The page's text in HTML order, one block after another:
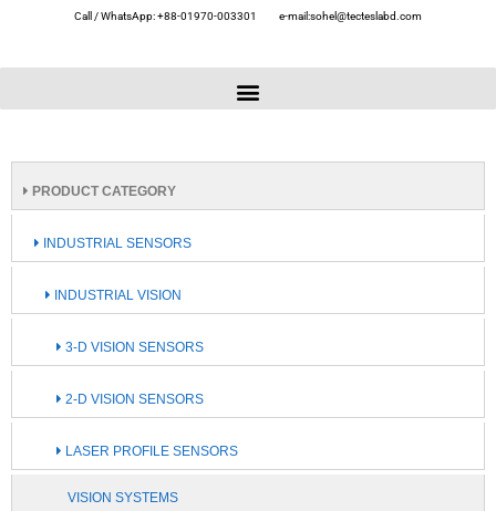
Call / WhatsApp: +88-01970-003301 e-mail:sohel@tecteslabd.com
PRODUCT CATEGORY
INDUSTRIAL SENSORS
INDUSTRIAL VISION
3-D VISION SENSORS
2-D VISION SENSORS
LASER PROFILE SENSORS
VISION SYSTEMS